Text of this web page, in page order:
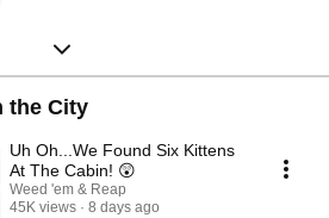
the City
Uh Oh...We Found Six Kittens
At The Cabin! 😲
Weed 'em & Reap
45K views
8 days ago